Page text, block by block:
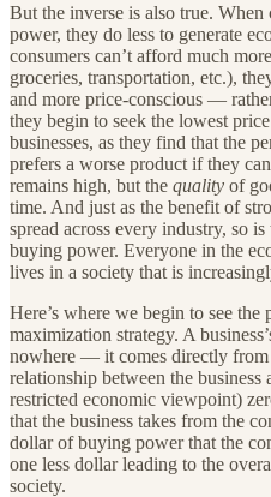
But the inverse is also true. When
power, they do less to generate
consumers can’t afford much
groceries, transportation, etc.),
and more price-conscious —
they begin to seek the lowest
businesses, as they find that the
prefers a worse product if they
remains high, but the quality of
time. And just as the benefit of
spread across every industry, so
buying power. Everyone in the
lives in a society that is
Here’s where we begin to see
maximization strategy. A
nowhere — it comes directly from
relationship between the
restricted economic viewpoint)
that the business takes from the
dollar of buying power that the
one less dollar leading to the
society.